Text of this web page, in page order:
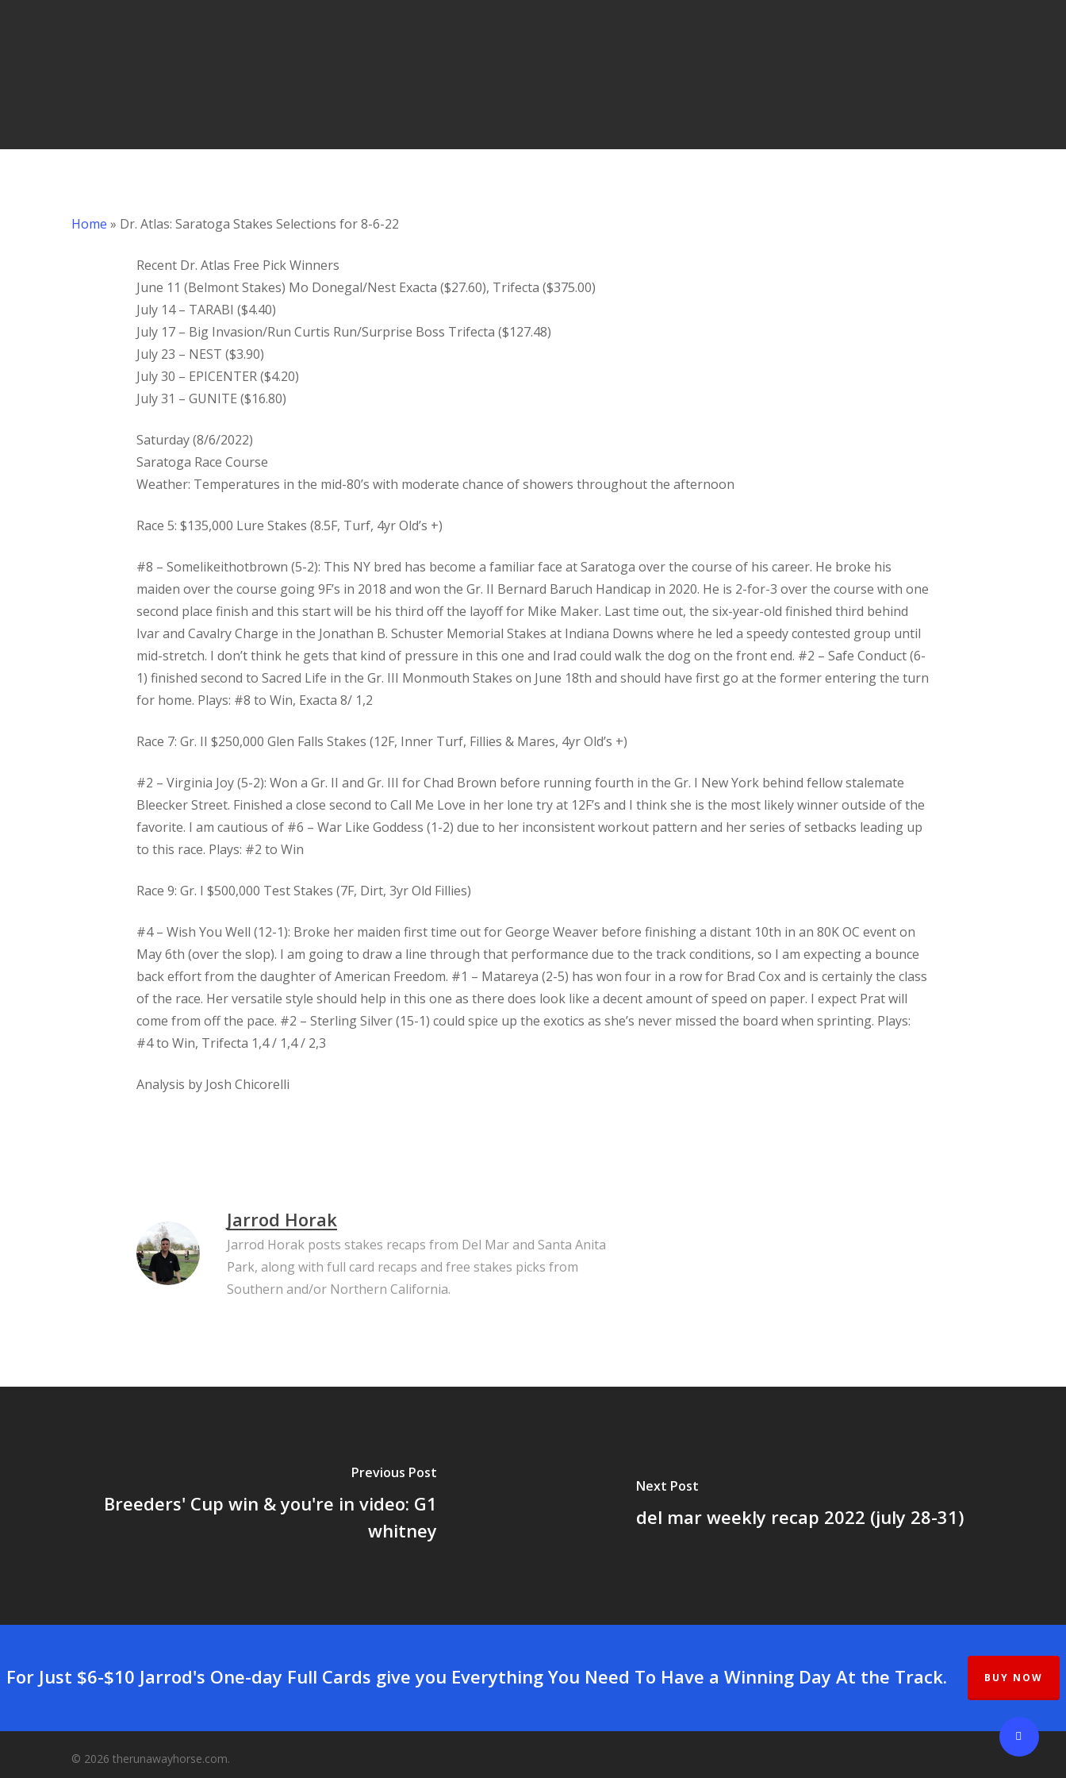
Home » Dr. Atlas: Saratoga Stakes Selections for 8-6-22
Recent Dr. Atlas Free Pick Winners
June 11 (Belmont Stakes) Mo Donegal/Nest Exacta ($27.60), Trifecta ($375.00)
July 14 – TARABI ($4.40)
July 17 – Big Invasion/Run Curtis Run/Surprise Boss Trifecta ($127.48)
July 23 – NEST ($3.90)
July 30 – EPICENTER ($4.20)
July 31 – GUNITE ($16.80)
Saturday (8/6/2022)
Saratoga Race Course
Weather: Temperatures in the mid-80’s with moderate chance of showers throughout the afternoon
Race 5: $135,000 Lure Stakes (8.5F, Turf, 4yr Old’s +)
#8 – Somelikeithotbrown (5-2): This NY bred has become a familiar face at Saratoga over the course of his career. He broke his
maiden over the course going 9F’s in 2018 and won the Gr. II Bernard Baruch Handicap in 2020. He is 2-for-3 over the course with one
second place finish and this start will be his third off the layoff for Mike Maker. Last time out, the six-year-old finished third behind
Ivar and Cavalry Charge in the Jonathan B. Schuster Memorial Stakes at Indiana Downs where he led a speedy contested group until
mid-stretch. I don’t think he gets that kind of pressure in this one and Irad could walk the dog on the front end. #2 – Safe Conduct (6-
1) finished second to Sacred Life in the Gr. III Monmouth Stakes on June 18th and should have first go at the former entering the turn
for home. Plays:​ #8 to Win, Exacta 8/ 1,2
Race 7: Gr. II $250,000 Glen Falls Stakes (12F, Inner Turf, Fillies & Mares, 4yr Old’s +)
#2 – Virginia Joy (5-2): Won a Gr. II and Gr. III for Chad Brown before running fourth in the Gr. I New York behind fellow stalemate
Bleecker Street. Finished a close second to Call Me Love in her lone try at 12F’s and I think she is the most likely winner outside of the
favorite. I am cautious of #6 – War Like Goddess (1-2) due to her inconsistent workout pattern and her series of setbacks leading up
to this race. Plays: #2 to Win
Race 9: Gr. I $500,000 Test Stakes (7F, Dirt, 3yr Old Fillies)
#4 – Wish You Well (12-1): Broke her maiden first time out for George Weaver before finishing a distant 10th in an 80K OC event on
May 6th (over the slop). I am going to draw a line through that performance due to the track conditions, so I am expecting a bounce
back effort from the daughter of American Freedom. #1 – Matareya (2-5) has won four in a row for Brad Cox and is certainly the class
of the race. Her versatile style should help in this one as there does look like a decent amount of speed on paper. I expect Prat will
come from off the pace. #2 – Sterling Silver (15-1) could spice up the exotics as she’s never missed the board when sprinting. Plays:
#4 to Win, Trifecta 1,4 / 1,4 / 2,3
Analysis by Josh Chicorelli
Jarrod Horak
Jarrod Horak posts stakes recaps from Del Mar and Santa Anita
Park, along with full card recaps and free stakes picks from
Southern and/or Northern California.
Previous Post
Breeders' Cup win & you're in video: G1
whitney
Next Post
del mar weekly recap 2022 (july 28-31)
For Just $6-$10 Jarrod's One-day Full Cards give you Everything You Need To Have a Winning Day At the Track. BUY NOW
© 2026 therunawayhorse.com.